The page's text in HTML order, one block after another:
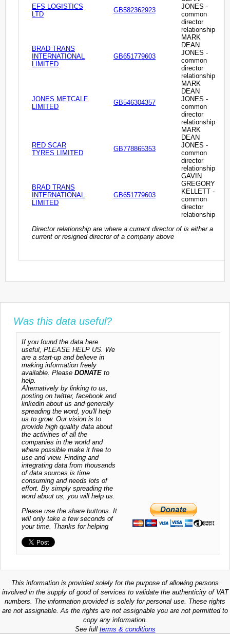
EFS LOGISTICS
LTD
GB582362923
JONES -
common
director
relationship
BRAD TRANS
INTERNATIONAL
LIMITED
GB651779603
MARK
DEAN
JONES -
common
director
relationship
JONES METCALF
LIMITED
GB546304357
MARK
DEAN
JONES -
common
director
relationship
RED SCAR
TYRES LIMITED
GB778865353
MARK
DEAN
JONES -
common
director
relationship
BRAD TRANS
INTERNATIONAL
LIMITED
GB651779603
GAVIN
GREGORY
KELLETT -
common
director
relationship
Director relationship are where a current director of is either a
current or resigned director of a company above
Was this data useful?
If you found the data here
useful, PLEASE HELP US. We
are a start-up and believe in
making information freely
available. Please DONATE to
help.
Alternatively by linking to us,
posting on twitter, facebook and
linkedin about us and generally
spreading the word, you'll help
us to grow. Our vision is to
provide high quality data about
the activities of all the
companies in the world and
where possible make it free to
use and view. Finding and
integrating data from thousands
of data sources is time
consuming and needs lots of
effort. By simply spreading the
word about us, you will help us.
Please use the share buttons. It
will only take a few seconds of
your time. Thanks for helping
This information is provided solely for the purpose of allowing persons
involved in the supply of good of services to validate the authenticity of VAT
numbers. The information provided is solely for personal use. These rights
are not assignable. As the rights are not assignable you are not permitted to
copy any information.
See full terms & conditions